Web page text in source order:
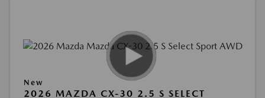
New
2026 MAZDA CX-30 2.5 S SELECT